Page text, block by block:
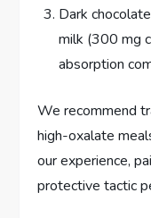
Dark
milk (300 mg
absorption
We recommend
high-oxalate
our experience,
protective tactic